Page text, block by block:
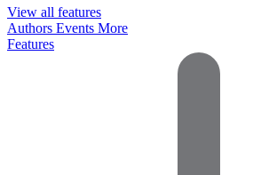
View all features
Authors Events More
Features